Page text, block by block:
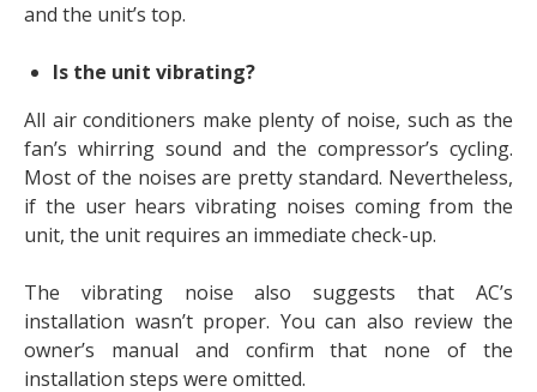
and the unit’s top.
Is the unit vibrating?
All air conditioners make plenty of noise, such as the
fan’s whirring sound and the compressor’s cycling.
Most of the noises are pretty standard. Nevertheless,
if the user hears vibrating noises coming from the
unit, the unit requires an immediate check-up.
The vibrating noise also suggests that AC’s
installation wasn’t proper. You can also review the
owner’s manual and confirm that none of the
installation steps were omitted.